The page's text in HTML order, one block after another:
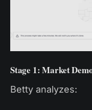
Stage 1: Market
Betty analyzes: